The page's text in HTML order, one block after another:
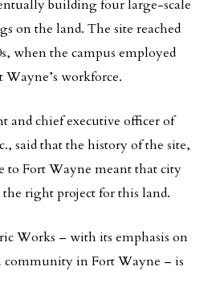
building four large-scale
on the land. The site reached
when the campus employed
Wayne’s workforce.
and chief executive officer of
said that the history of the site,
to Fort Wayne meant that city
right project for this land.
Works – with its emphasis on
in Fort Wayne – is